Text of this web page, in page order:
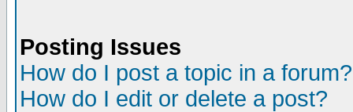
Posting Issues
How do I post a topic in a forum?
How do I edit or delete a post?